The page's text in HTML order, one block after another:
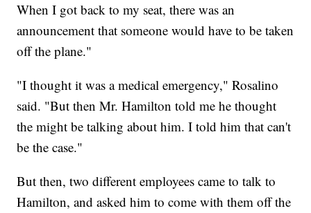
When I got back to my seat, there was an
announcement that someone would have to be taken
off the plane."
"I thought it was a medical emergency," Rosalino
said. "But then Mr. Hamilton told me he thought
the might be talking about him. I told him that can't
be the case."
But then, two different employees came to talk to
Hamilton, and asked him to come with them off the